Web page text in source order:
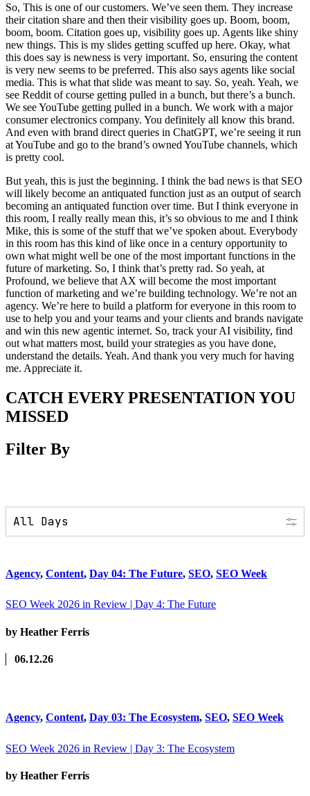
So, This is one of our customers. We’ve seen them. They increase
their citation share and then their visibility goes up. Boom, boom,
boom, boom. Citation goes up, visibility goes up. Agents like shiny
new things. This is my slides getting scuffed up here. Okay, what
this does say is newness is very important. So, ensuring the content
is very new seems to be preferred. This also says agents like social
media. This is what that slide was meant to say. So, yeah. Yeah, we
see Reddit of course getting pulled in a bunch, but there’s a bunch.
We see YouTube getting pulled in a bunch. We work with a major
consumer electronics company. You definitely all know this brand.
And even with brand direct queries in ChatGPT, we’re seeing it run
at YouTube and go to the brand’s owned YouTube channels, which
is pretty cool.
But yeah, this is just the beginning. I think the bad news is that SEO
will likely become an antiquated function just as an output of search
becoming an antiquated function over time. But I think everyone in
this room, I really really mean this, it’s so obvious to me and I think
Mike, this is some of the stuff that we’ve spoken about. Everybody
in this room has this kind of like once in a century opportunity to
own what might well be one of the most important functions in the
future of marketing. So, I think that’s pretty rad. So yeah, at
Profound, we believe that AX will become the most important
function of marketing and we’re building technology. We’re not an
agency. We’re here to build a platform for everyone in this room to
use to help you and your teams and your clients and brands navigate
and win this new agentic internet. So, track your AI visibility, find
out what matters most, build your strategies as you have done,
understand the details. Yeah. And thank you very much for having
me. Appreciate it.
CATCH EVERY PRESENTATION YOU
MISSED
Filter By
Agency, Content, Day 04: The Future, SEO, SEO Week
SEO Week 2026 in Review | Day 4: The Future
by Heather Ferris
06.12.26
Agency, Content, Day 03: The Ecosystem, SEO, SEO Week
SEO Week 2026 in Review | Day 3: The Ecosystem
by Heather Ferris